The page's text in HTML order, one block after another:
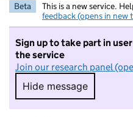
Beta This is a new service.
feedback (opens in new
Sign up to take part in
the service
Join our research panel
Hide message
Hide message.